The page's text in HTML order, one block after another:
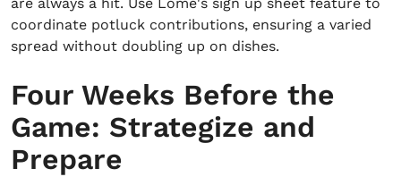
coordinate potluck contributions, ensuring a varied
spread without doubling up on dishes.
Four Weeks Before the
Game: Strategize and
Prepare